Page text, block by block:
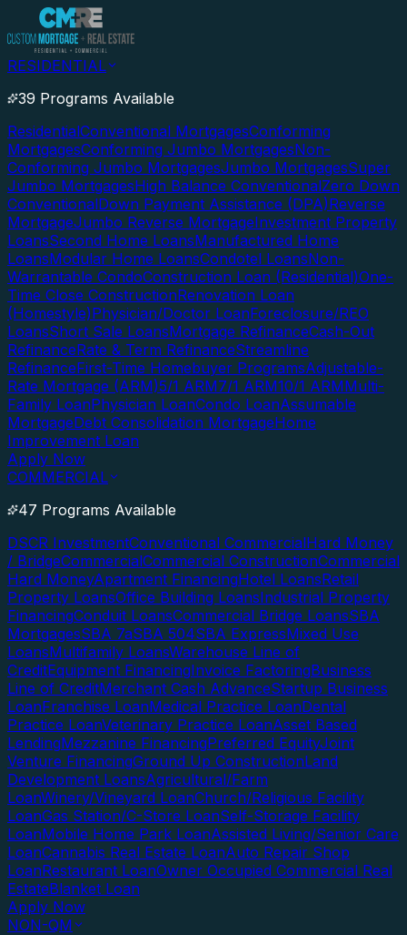
RESIDENTIAL
39 Programs Available
ResidentialConventional MortgagesConforming
MortgagesConforming Jumbo MortgagesNon-
Conforming Jumbo MortgagesJumbo MortgagesSuper
Jumbo MortgagesHigh Balance ConventionalZero Down
ConventionalDown Payment Assistance (DPA)Reverse
MortgageJumbo Reverse MortgageInvestment Property
LoansSecond Home LoansManufactured Home
LoansModular Home LoansCondotel LoansNon-
Warrantable CondoConstruction Loan (Residential)One-
Time Close ConstructionRenovation Loan
(Homestyle)Physician/Doctor LoanForeclosure/REO
LoansShort Sale LoansMortgage RefinanceCash-Out
RefinanceRate & Term RefinanceStreamline
RefinanceFirst-Time Homebuyer ProgramsAdjustable-
Rate Mortgage (ARM)5/1 ARM7/1 ARM10/1 ARMMulti-
Family LoanPhysician LoanCondo LoanAssumable
MortgageDebt Consolidation MortgageHome
Improvement Loan
Apply Now
COMMERCIAL
47 Programs Available
DSCR InvestmentConventional CommercialHard Money
/ BridgeCommercialCommercial ConstructionCommercial
Hard MoneyApartment FinancingHotel LoansRetail
Property LoansOffice Building LoansIndustrial Property
FinancingConduit LoansCommercial Bridge LoansSBA
MortgagesSBA 7aSBA 504SBA ExpressMixed Use
LoansMultifamily LoansWarehouse Line of
CreditEquipment FinancingInvoice FactoringBusiness
Line of CreditMerchant Cash AdvanceStartup Business
LoanFranchise LoanMedical Practice LoanDental
Practice LoanVeterinary Practice LoanAsset Based
LendingMezzanine FinancingPreferred EquityJoint
Venture FinancingGround Up ConstructionLand
Development LoansAgricultural/Farm
LoanWinery/Vineyard LoanChurch/Religious Facility
LoanGas Station/C-Store LoanSelf-Storage Facility
LoanMobile Home Park LoanAssisted Living/Senior Care
LoanCannabis Real Estate LoanAuto Repair Shop
LoanRestaurant LoanOwner Occupied Commercial Real
EstateBlanket Loan
Apply Now
NON-QM